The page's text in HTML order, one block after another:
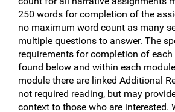
250 words for completion of the
no maximum word count as many
multiple questions to answer. The
requirements for completion of
found below and within each
module there are linked Additional
not required reading, but may
context to those who are interested.